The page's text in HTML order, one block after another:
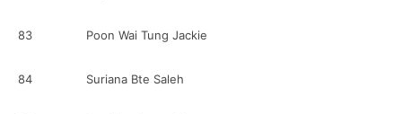
83 Poon Wai Tung Jackie
84 Suriana Bte Saleh